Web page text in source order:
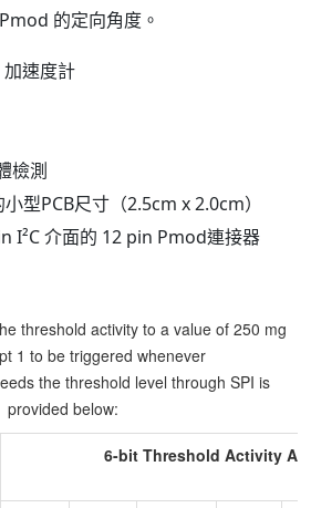
的定向角度。
速度計
檢測
型PCB尺寸（2.5cm x 2.0cm）
I²C 介面的 12 pin Pmod連接器
threshold activity to a value of 250 mg
1 to be triggered whenever
the threshold level through SPI is
provided below:
6-bit Threshold Activity